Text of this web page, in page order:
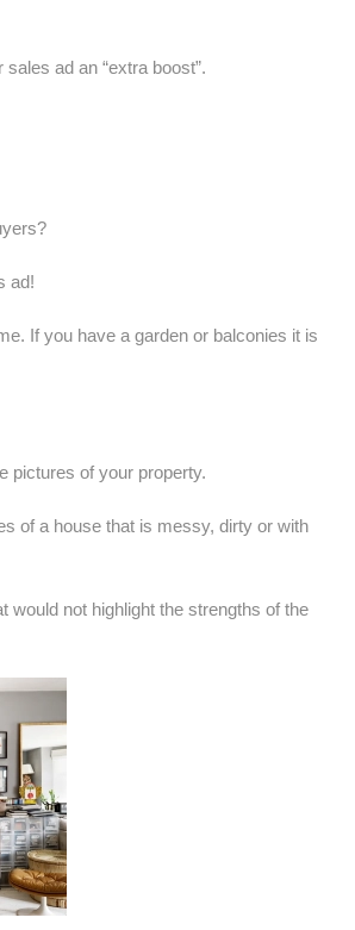
ad an “extra boost”.
ad!
If you have a garden or balconies it is
pictures of your property.
of a house that is messy, dirty or with
would not highlight the strengths of the